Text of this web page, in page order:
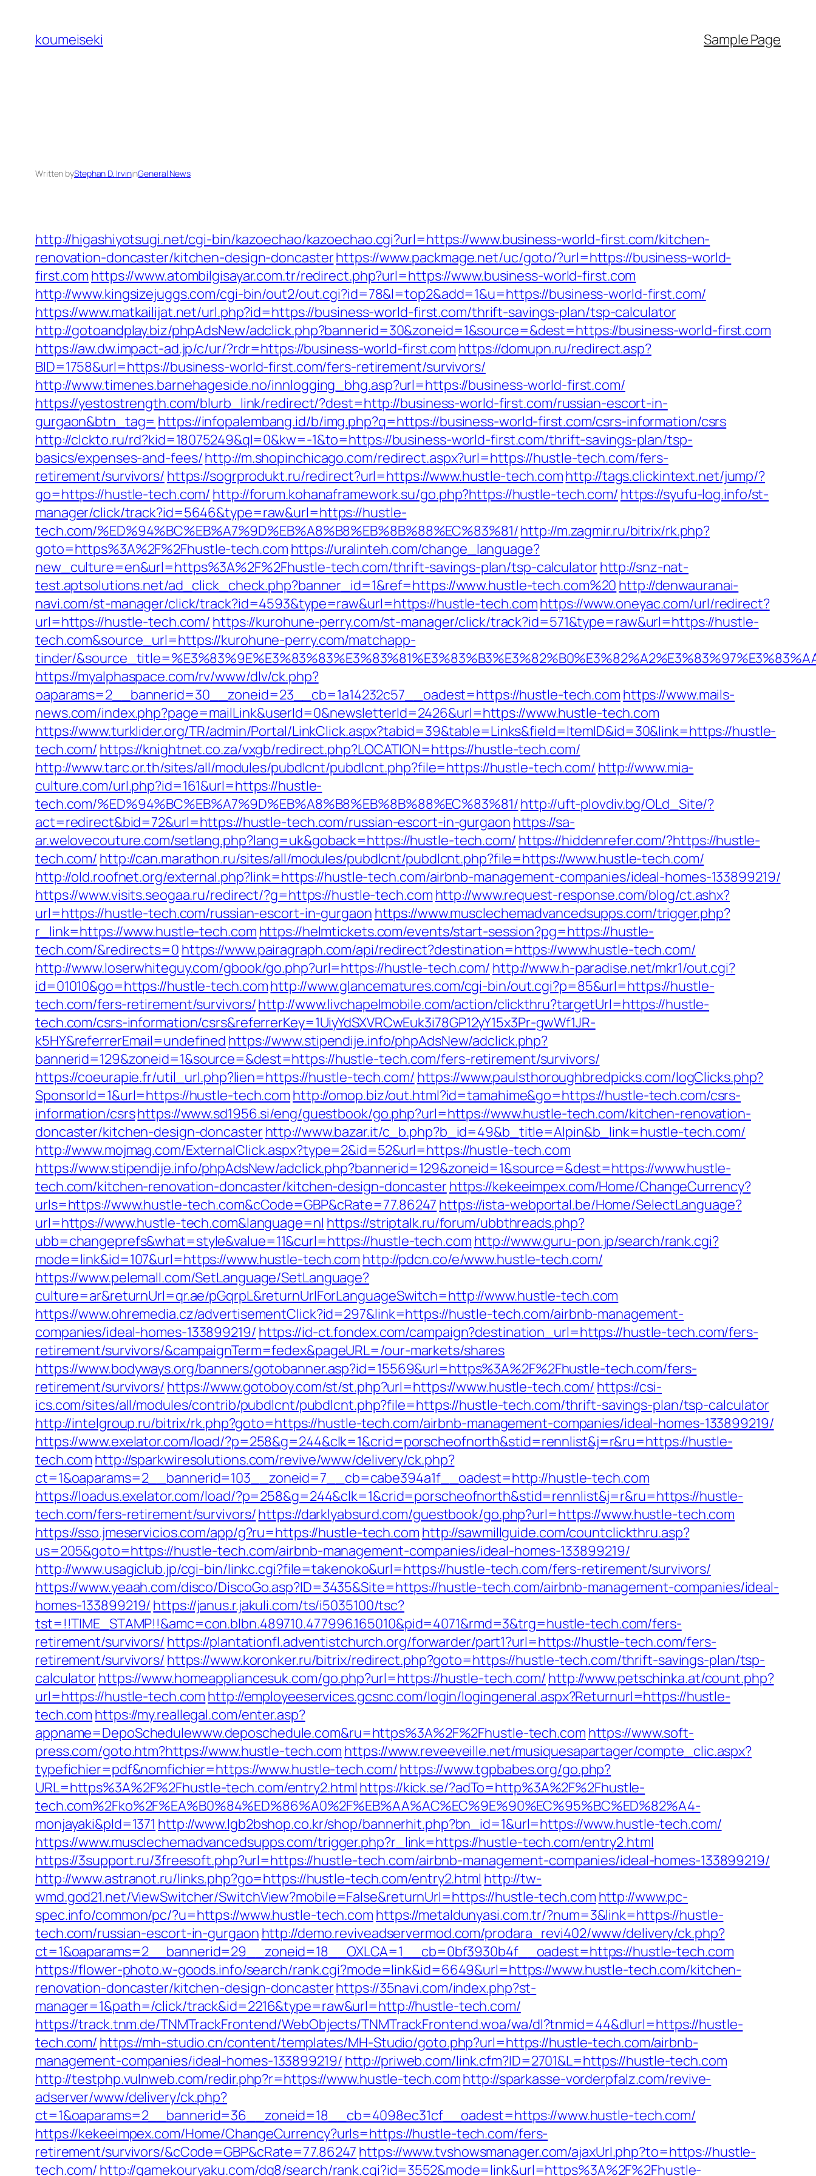
content
koumeiseki Sample Page
Written byStephan D. IrvininGeneral News
http://higashiyotsugi.net/cgi-bin/kazoechao/kazoechao.cgi?url=https://www.business-world-first.com/kitchen-
renovation-doncaster/kitchen-design-doncasterhttps://www.packmage.net/uc/goto/?url=https://business-world-
first.com https://www.atombilgisayar.com.tr/redirect.php?url=https://www.business-world-first.com
http://www.kingsizejuggs.com/cgi-bin/out2/out.cgi?id=78&l=top2&add=1&u=https://business-world-first.com/
https://www.matkailijat.net/url.php?id=https://business-world-first.com/thrift-savings-plan/tsp-calculator
http://gotoandplay.biz/phpAdsNew/adclick.php?bannerid=30&zoneid=1&source=&dest=https://business-world-first.com
https://aw.dw.impact-ad.jp/c/ur/?rdr=https://business-world-first.com https://domupn.ru/redirect.asp?
BID=1758&url=https://business-world-first.com/fers-retirement/survivors/
http://www.timenes.barnehageside.no/innlogging_bhg.asp?url=https://business-world-first.com/
https://yestostrength.com/blurb_link/redirect/?dest=http://business-world-first.com/russian-escort-in-
gurgaon&btn_tag= https://infopalembang.id/b/img.php?q=https://business-world-first.com/csrs-information/csrs
http://clckto.ru/rd?kid=18075249&ql=0&kw=-1&to=https://business-world-first.com/thrift-savings-plan/tsp-
basics/expenses-and-fees/http://m.shopinchicago.com/redirect.aspx?url=https://hustle-tech.com/fers-
retirement/survivors/ https://sogrprodukt.ru/redirect?url=https://www.hustle-tech.comhttp://tags.clickintext.net/jump/?
go=https://hustle-tech.com/ http://forum.kohanaframework.su/go.php?https://hustle-tech.com/ https://syufu-log.info/st-
manager/click/track?id=5646&type=raw&url=https://hustle-
tech.com/%ED%94%BC%EB%A7%9D%EB%A8%B8%EB%8B%88%EC%83%81/http://m.zagmir.ru/bitrix/rk.php?
goto=https%3A%2F%2Fhustle-tech.com https://uralinteh.com/change_language?
new_culture=en&url=https%3A%2F%2Fhustle-tech.com/thrift-savings-plan/tsp-calculatorhttp://snz-nat-
test.aptsolutions.net/ad_click_check.php?banner_id=1&ref=https://www.hustle-tech.com%20 http://denwauranai-
navi.com/st-manager/click/track?id=4593&type=raw&url=https://hustle-tech.comhttps://www.oneyac.com/url/redirect?
url=https://hustle-tech.com/ https://kurohune-perry.com/st-manager/click/track?id=571&type=raw&url=https://hustle-
tech.com&source_url=https://kurohune-perry.com/matchapp-
tinder/
https://myalphaspace.com/rv/www/dlv/ck.php?
oaparams=2__bannerid=30__zoneid=23__cb=1a14232c57__oadest=https://hustle-tech.com https://www.mails-
news.com/index.php?page=mailLink&userId=0&newsletterId=2426&url=https://www.hustle-tech.com
https://www.turklider.org/TR/admin/Portal/LinkClick.aspx?tabid=39&table=Links&field=ItemID&id=30&link=https://hustle-
tech.com/ https://knightnet.co.za/vxgb/redirect.php?LOCATION=https://hustle-tech.com/
http://www.tarc.or.th/sites/all/modules/pubdlcnt/pubdlcnt.php?file=https://hustle-tech.com/ http://www.mia-
culture.com/url.php?id=161&url=https://hustle-
tech.com/%ED%94%BC%EB%A7%9D%EB%A8%B8%EB%8B%88%EC%83%81/http://uft-plovdiv.bg/OLd_Site/?
act=redirect&bid=72&url=https://hustle-tech.com/russian-escort-in-gurgaon https://sa-
ar.welovecouture.com/setlang.php?lang=uk&goback=https://hustle-tech.com/ https://hiddenrefer.com/?https://hustle-
tech.com/ http://can.marathon.ru/sites/all/modules/pubdlcnt/pubdlcnt.php?file=https://www.hustle-tech.com/
http://old.roofnet.org/external.php?link=https://hustle-tech.com/airbnb-management-companies/ideal-homes-133899219/
https://www.visits.seogaa.ru/redirect/?g=https://hustle-tech.com http://www.request-response.com/blog/ct.ashx?
url=https://hustle-tech.com/russian-escort-in-gurgaon https://www.musclechemadvancedsupps.com/trigger.php?
r_link=https://www.hustle-tech.com https://helmtickets.com/events/start-session?pg=https://hustle-
tech.com/&redirects=0 https://www.pairagraph.com/api/redirect?destination=https://www.hustle-tech.com/
http://www.loserwhiteguy.com/gbook/go.php?url=https://hustle-tech.com/ http://www.h-paradise.net/mkr1/out.cgi?
id=01010&go=https://hustle-tech.comhttp://www.glancematures.com/cgi-bin/out.cgi?p=85&url=https://hustle-
tech.com/fers-retirement/survivors/http://www.livchapelmobile.com/action/clickthru?targetUrl=https://hustle-
tech.com/csrs-information/csrs&referrerKey=1UiyYdSXVRCwEuk3i78GP12yY15x3Pr-gwWf1JR-
k5HY&referrerEmail=undefined https://www.stipendije.info/phpAdsNew/adclick.php?
bannerid=129&zoneid=1&source=&dest=https://hustle-tech.com/fers-retirement/survivors/
https://coeurapie.fr/util_url.php?lien=https://hustle-tech.com/ https://www.paulsthoroughbredpicks.com/logClicks.php?
SponsorId=1&url=https://hustle-tech.com http://omop.biz/out.html?id=tamahime&go=https://hustle-tech.com/csrs-
information/csrshttps://www.sd1956.si/eng/guestbook/go.php?url=https://www.hustle-tech.com/kitchen-renovation-
doncaster/kitchen-design-doncasterhttp://www.bazar.it/c_b.php?b_id=49&b_title=Alpin&b_link=hustle-tech.com/
http://www.mojmag.com/ExternalClick.aspx?type=2&id=52&url=https://hustle-tech.com
https://www.stipendije.info/phpAdsNew/adclick.php?bannerid=129&zoneid=1&source=&dest=https://www.hustle-
tech.com/kitchen-renovation-doncaster/kitchen-design-doncasterhttps://kekeeimpex.com/Home/ChangeCurrency?
urls=https://www.hustle-tech.com&cCode=GBP&cRate=77.86247 https://ista-webportal.be/Home/SelectLanguage?
url=https://www.hustle-tech.com&language=nl https://striptalk.ru/forum/ubbthreads.php?
ubb=changeprefs&what=style&value=11&curl=https://hustle-tech.com http://www.guru-pon.jp/search/rank.cgi?
mode=link&id=107&url=https://www.hustle-tech.com http://pdcn.co/e/www.hustle-tech.com/
https://www.pelemall.com/SetLanguage/SetLanguage?
culture=ar&returnUrl=qr.ae/pGqrpL&returnUrlForLanguageSwitch=http://www.hustle-tech.com
https://www.ohremedia.cz/advertisementClick?id=297&link=https://hustle-tech.com/airbnb-management-
companies/ideal-homes-133899219/ https://id-ct.fondex.com/campaign?destination_url=https://hustle-tech.com/fers-
retirement/survivors/&campaignTerm=fedex&pageURL=/our-markets/shares
https://www.bodyways.org/banners/gotobanner.asp?id=15569&url=https%3A%2F%2Fhustle-tech.com/fers-
retirement/survivors/ https://www.gotoboy.com/st/st.php?url=https://www.hustle-tech.com/ https://csi-
ics.com/sites/all/modules/contrib/pubdlcnt/pubdlcnt.php?file=https://hustle-tech.com/thrift-savings-plan/tsp-calculator
http://intelgroup.ru/bitrix/rk.php?goto=https://hustle-tech.com/airbnb-management-companies/ideal-homes-133899219/
https://www.exelator.com/load/?p=258&g=244&clk=1&crid=porscheofnorth&stid=rennlist&j=r&ru=https://hustle-
tech.com http://sparkwiresolutions.com/revive/www/delivery/ck.php?
ct=1&oaparams=2__bannerid=103__zoneid=7__cb=cabe394a1f__oadest=http://hustle-tech.com
https://loadus.exelator.com/load/?p=258&g=244&clk=1&crid=porscheofnorth&stid=rennlist&j=r&ru=https://hustle-
tech.com/fers-retirement/survivors/https://darklyabsurd.com/guestbook/go.php?url=https://www.hustle-tech.com
https://sso.jmeservicios.com/app/g?ru=https://hustle-tech.com http://sawmillguide.com/countclickthru.asp?
us=205&goto=https://hustle-tech.com/airbnb-management-companies/ideal-homes-133899219/
http://www.usagiclub.jp/cgi-bin/linkc.cgi?file=takenoko&url=https://hustle-tech.com/fers-retirement/survivors/
https://www.yeaah.com/disco/DiscoGo.asp?ID=3435&Site=https://hustle-tech.com/airbnb-management-companies/ideal-
homes-133899219/ https://janus.r.jakuli.com/ts/i5035100/tsc?
tst=!!TIME_STAMP!!&amc=con.blbn.489710.477996.165010&pid=4071&rmd=3&trg=hustle-tech.com/fers-
retirement/survivors/ https://plantationfl.adventistchurch.org/forwarder/part1?url=https://hustle-tech.com/fers-
retirement/survivors/ https://www.koronker.ru/bitrix/redirect.php?goto=https://hustle-tech.com/thrift-savings-plan/tsp-
calculatorhttps://www.homeappliancesuk.com/go.php?url=https://hustle-tech.com/ http://www.petschinka.at/count.php?
url=https://hustle-tech.com http://employeeservices.gcsnc.com/login/logingeneral.aspx?Returnurl=https://hustle-
tech.com https://my.reallegal.com/enter.asp?
appname=DepoSchedulewww.deposchedule.com&ru=https%3A%2F%2Fhustle-tech.com https://www.soft-
press.com/goto.htm?https://www.hustle-tech.com https://www.reveeveille.net/musiquesapartager/compte_clic.aspx?
typefichier=pdf&nomfichier=https://www.hustle-tech.com/https://www.tgpbabes.org/go.php?
URL=https%3A%2F%2Fhustle-tech.com/entry2.html https://kick.se/?adTo=http%3A%2F%2Fhustle-
tech.com%2Fko%2F%EA%B0%84%ED%86%A0%2F%EB%AA%AC%EC%9E%90%EC%95%BC%ED%82%A4-
monjayaki&pId=1371 http://www.lgb2bshop.co.kr/shop/bannerhit.php?bn_id=1&url=https://www.hustle-tech.com/
https://www.musclechemadvancedsupps.com/trigger.php?r_link=https://hustle-tech.com/entry2.html
https://3support.ru/3freesoft.php?url=https://hustle-tech.com/airbnb-management-companies/ideal-homes-133899219/
http://www.astranot.ru/links.php?go=https://hustle-tech.com/entry2.html http://tw-
wmd.god21.net/ViewSwitcher/SwitchView?mobile=False&returnUrl=https://hustle-tech.com http://www.pc-
spec.info/common/pc/?u=https://www.hustle-tech.com https://metaldunyasi.com.tr/?num=3&link=https://hustle-
tech.com/russian-escort-in-gurgaon http://demo.reviveadservermod.com/prodara_revi402/www/delivery/ck.php?
ct=1&oaparams=2__bannerid=29__zoneid=18__OXLCA=1__cb=0bf3930b4f__oadest=https://hustle-tech.com
https://flower-photo.w-goods.info/search/rank.cgi?mode=link&id=6649&url=https://www.hustle-tech.com/kitchen-
renovation-doncaster/kitchen-design-doncasterhttps://35navi.com/index.php?st-
manager=1&path=/click/track&id=2216&type=raw&url=http://hustle-tech.com/
https://track.tnm.de/TNMTrackFrontend/WebObjects/TNMTrackFrontend.woa/wa/dl?tnmid=44&dlurl=https://hustle-
tech.com/ https://mh-studio.cn/content/templates/MH-Studio/goto.php?url=https://hustle-tech.com/airbnb-
management-companies/ideal-homes-133899219/ http://priweb.com/link.cfm?ID=2701&L=https://hustle-tech.com
http://testphp.vulnweb.com/redir.php?r=https://www.hustle-tech.comhttp://sparkasse-vorderpfalz.com/revive-
adserver/www/delivery/ck.php?
ct=1&oaparams=2__bannerid=36__zoneid=18__cb=4098ec31cf__oadest=https://www.hustle-tech.com/
https://kekeeimpex.com/Home/ChangeCurrency?urls=https://hustle-tech.com/fers-
retirement/survivors/&cCode=GBP&cRate=77.86247 https://www.tvshowsmanager.com/ajaxUrl.php?to=https://hustle-
tech.com/ http://gamekouryaku.com/dq8/search/rank.cgi?id=3552&mode=link&url=https%3A%2F%2Fhustle-